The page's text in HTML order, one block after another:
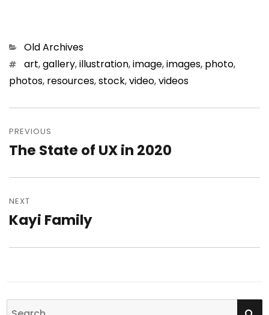
Categories
Old Archives
Tagsart,gallery,illustration,image,images, photo,
photos, resources,stock,video,videos
Post
navigation
PREVIOUS
Previous
The State of UX in 2020
NEXT
Next
Kayi Family
Search